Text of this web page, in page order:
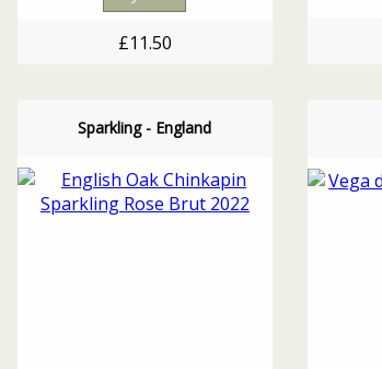
£11.50
Sparkling - England